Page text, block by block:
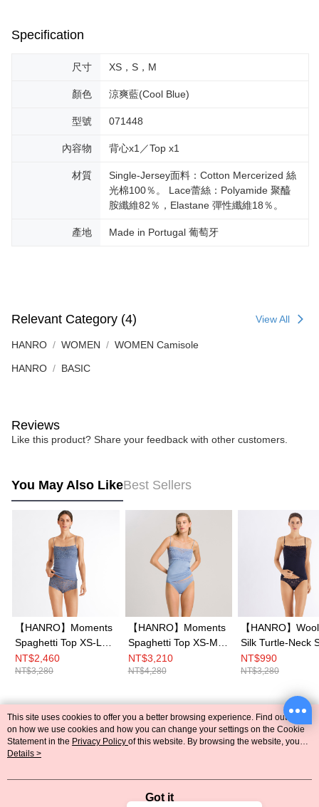
Specification
尺寸 XS，S，M
顏色 涼爽藍(Cool Blue)
型號 071448
內容物 背心x1／Top x1
材質
Single-Jersey面料：Cotton Mercerized 絲
光棉100％。 Lace蕾絲：Polyamide 聚醯
胺纖維82％，Elastane 彈性纖維18％。
產地 Made in Portugal 葡萄牙
Relevant Category (4) View All
HANRO WOMEN WOMEN Camisole
HANRO BASIC
Reviews
Like this product? Share your feedback with other customers.
You May Also LikeBest Sellers
【HANRO】Moments
Spaghetti Top XS-L
(Caribbean Blue)
NT$2,460
NT$3,280
【HANRO】Moments
Spaghetti Top XS-M
(Blue Moon)
NT$3,210
NT$4,280
【HANRO】
Silk Turtle-Neck
S-L (Midnight)
NT$990
NT$3,280
Popular Tags
This site uses cookies to offer you a better browsing experience. Find out more
on how we use cookies and how you can change your settings on the Cookie
Statement in the Privacy Policy of this website. By browsing the website, you
agree to our use of cookies as described in our Cookie Statement.
Details >
Got it